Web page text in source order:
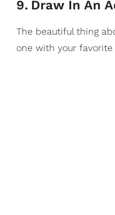
9. Draw In An
The beautiful thing
one with your